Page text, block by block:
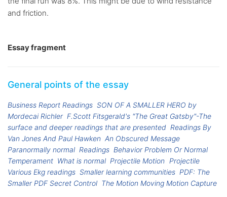
and friction.
Essay fragment
General points of the essay
Business Report Readings SON OF A SMALLER HERO by
Mordecai Richler F.Scott Fitsgerald's "The Great Gatsby"-The
surface and deeper readings that are presented Readings By
Van Jones And Paul Hawken An Obscured Message
Paranormally normal Readings Behavior Problem Or Normal
Temperament What is normal Projectile Motion Projectile
Various Ekg readings Smaller learning communities PDF: The
Smaller PDF Secret Control The Motion Moving Motion Capture